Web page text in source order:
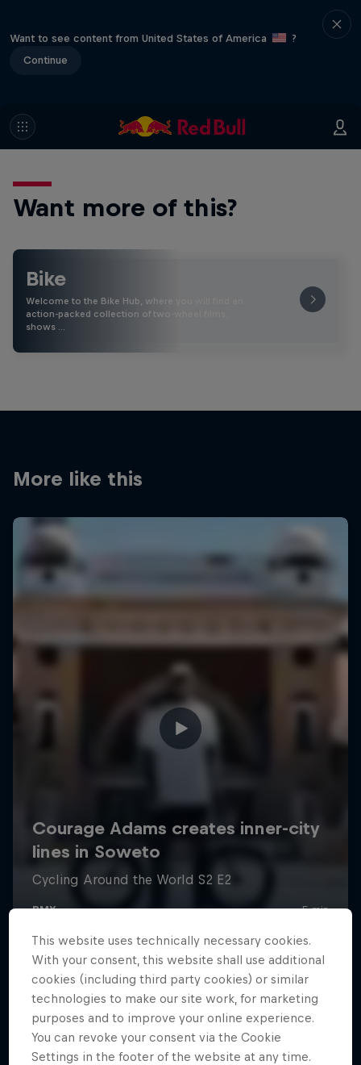
Want to see content from United States of America
?
Continue
Want more of this?
Bike
Welcome to the Bike Hub, where you will find an
action-packed collection of two-wheel films,
shows …
More like this
This website uses technically necessary cookies.
With your consent, this website shall use additional
cookies (including third party cookies) or similar
technologies to make our site work, for marketing
purposes and to improve your online experience.
You can revoke your consent via the Cookie
Settings in the footer of the website at any time.